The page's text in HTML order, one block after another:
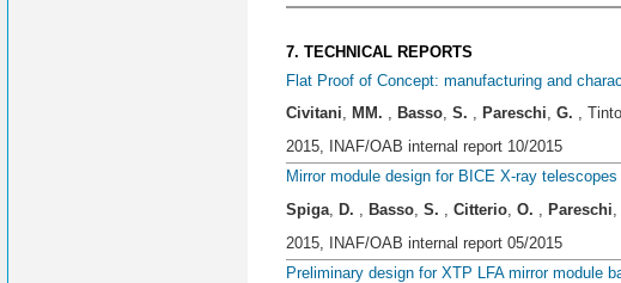
7. TECHNICAL REPORTS
Flat Proof of Concept: manufacturing and
Civitani, MM. , Basso,S. , Pareschi,G. ,
2015, INAF/OAB internal report 10/2015
Mirror module design for BICE X-ray telescopes
Spiga, D. , Basso,S. ,Citterio,O. , Pareschi
2015, INAF/OAB internal report 05/2015
Preliminary design for XTP LFA mirror module